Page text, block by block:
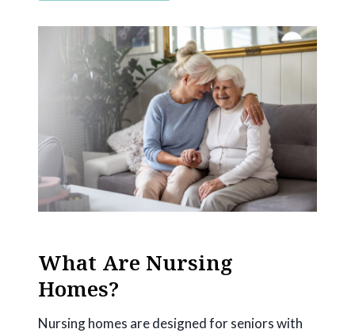
What Are Nursing
Homes?
Nursing homes are designed for seniors with